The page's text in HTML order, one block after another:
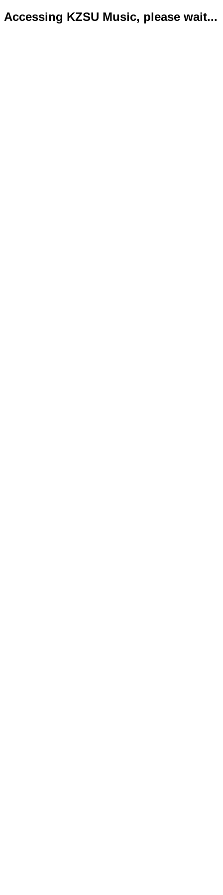
Accessing KZSU Music, please wait...